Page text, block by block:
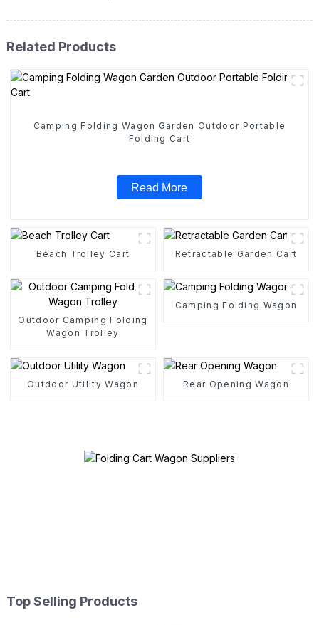
Related Products
Camping Folding Wagon Garden Outdoor Portable
Folding Cart
Read More
Beach Trolley Cart Retractable Garden Cart
Outdoor Camping Folding
Wagon Trolley
Camping Folding Wagon
Outdoor Utility Wagon Rear Opening Wagon
Top Selling Products